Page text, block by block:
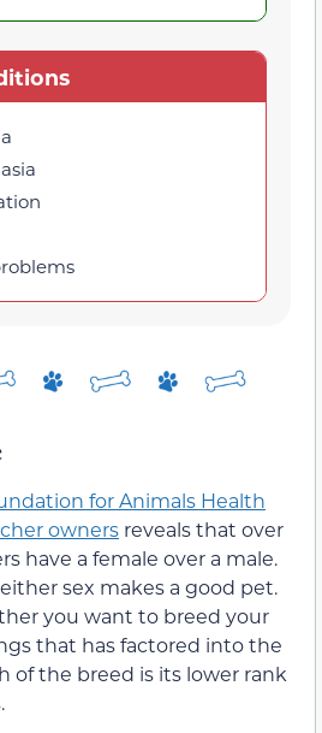
for Animals Health
owners reveals that over
have a female over a male.
sex makes a good pet.
you want to breed your
that has factored into the
of the breed is its lower rank